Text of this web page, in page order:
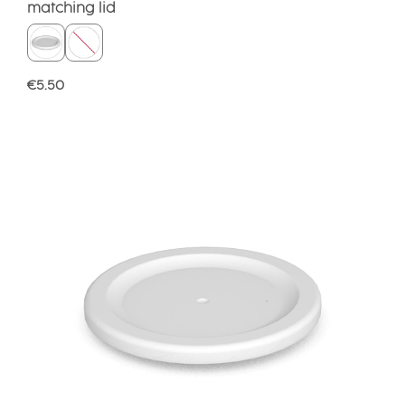
Select
matching lid
Regular price:
€5.50